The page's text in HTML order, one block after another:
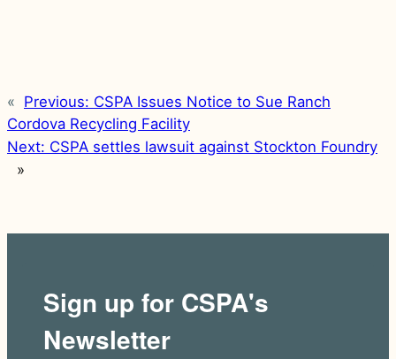
« Previous: CSPA Issues Notice to Sue Ranch
Cordova Recycling Facility
Next: CSPA settles lawsuit against Stockton Foundry
»
Sign up for CSPA's
Newsletter